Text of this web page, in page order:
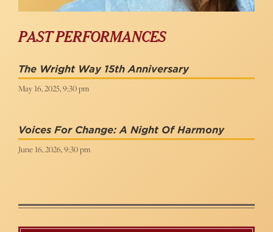
PAST PERFORMANCES
The Wright Way 15th Anniversary
May 16, 2025, 9:30 pm
Voices For Change: A Night Of Harmony
June 16, 2026, 9:30 pm